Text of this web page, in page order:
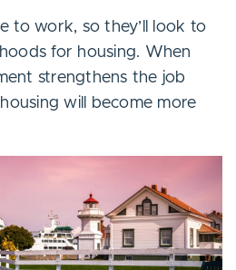
to work, so they’ll look to
for housing. When
strengthens the job
will become more